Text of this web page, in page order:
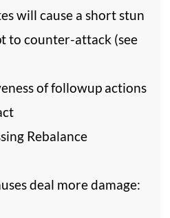
will cause a short stun
to counter-attack (see
of followup actions
Rebalance
deal more damage: